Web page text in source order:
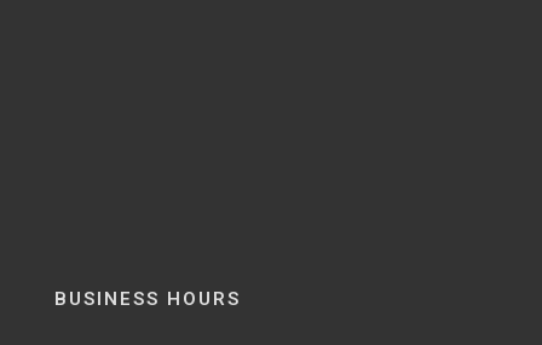
BUSINESS HOURS